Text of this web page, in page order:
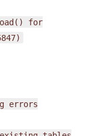
for
errors